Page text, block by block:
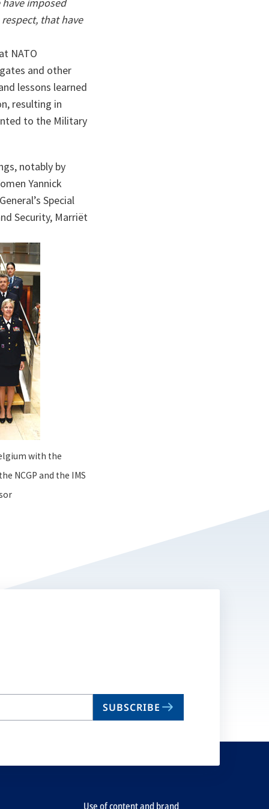
that have
NATO
and other
lessons learned
resulting in
to the Military
notably by
Yannick
Special
Security, Marriët
with the
NCGP and the IMS
SUBSCRIBE
Use of content and brand